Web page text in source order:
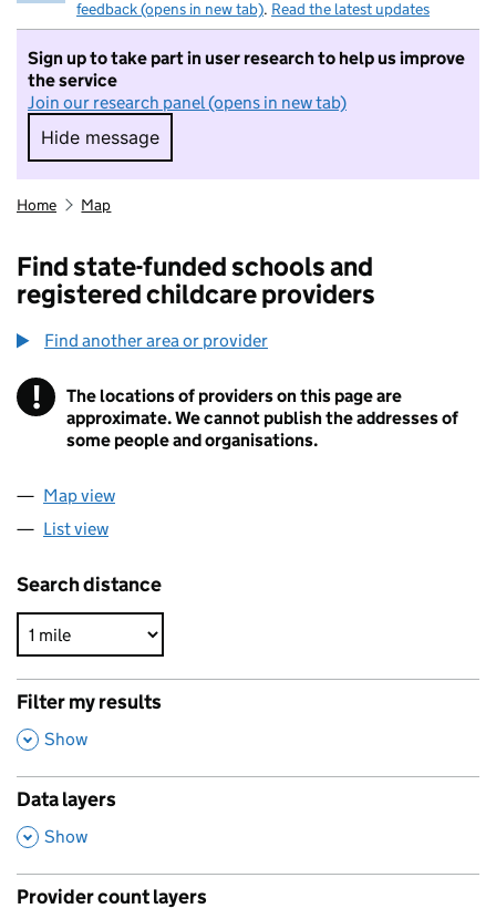
feedback (opens in new tab). Read the latest updates
Sign up to take part in user research to help us improve
the service
Join our research panel (opens in new tab)
Hide message
Hide message. I do not want to take part in
Home Map
Find state-funded schools and
registered childcare providers
Find another area or provider
! Information
The locations of providers on this page are
approximate. We cannot publish the addresses of
some people and organisations.
Map view
List view
Search distance
Filter my results
,
Show
Data layers
,
Show
Provider count layers